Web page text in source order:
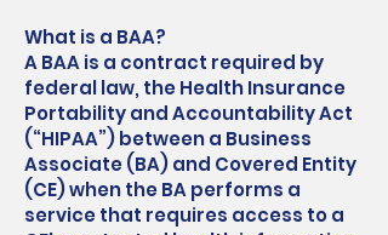
What is a BAA?
A BAA is a contract required by
federal law, the Health Insurance
Portability and Accountability Act
(“HIPAA”) between a Business
Associate (BA) and Covered Entity
(CE) when the BA performs a
service that requires access to a